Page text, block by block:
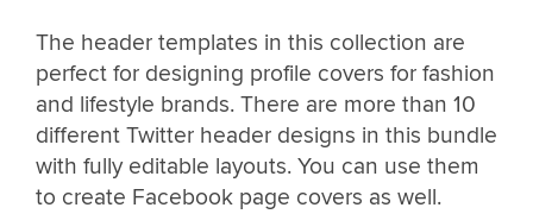
The header templates in this collection are
perfect for designing profile covers for fashion
and lifestyle brands. There are more than 10
different Twitter header designs in this bundle
with fully editable layouts. You can use them
to create Facebook page covers as well.